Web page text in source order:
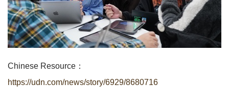
Chinese Resource：
https://udn.com/news/story/6929/8680716